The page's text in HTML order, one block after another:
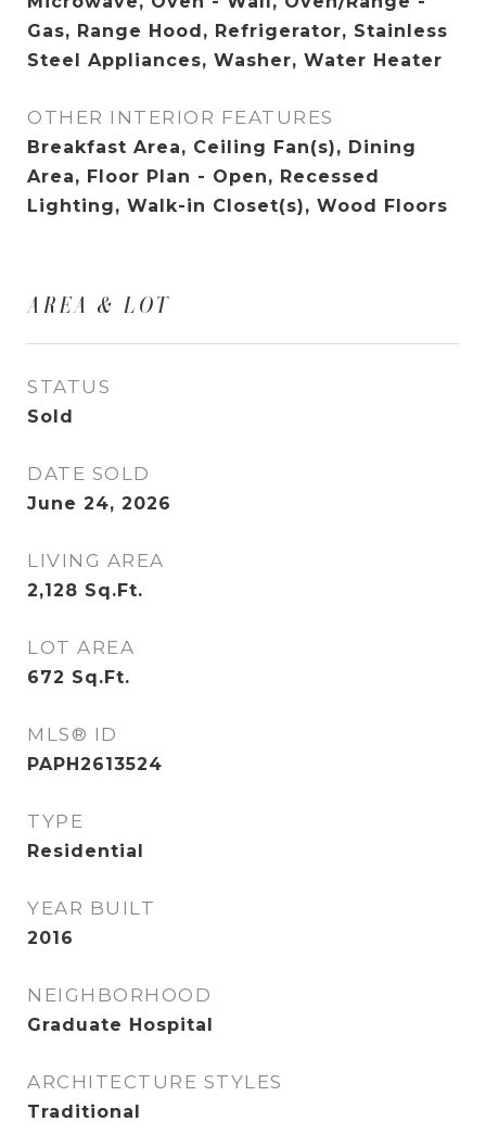
Gas, Range Hood, Refrigerator, Stainless
Steel Appliances, Washer, Water Heater
OTHER INTERIOR FEATURES
Breakfast Area, Ceiling Fan(s), Dining
Area, Floor Plan - Open, Recessed
Lighting, Walk-in Closet(s), Wood Floors
AREA & LOT
STATUS
Sold
DATE SOLD
June 24, 2026
LIVING AREA
2,128 Sq.Ft.
LOT AREA
672 Sq.Ft.
MLS® ID
PAPH2613524
TYPE
Residential
YEAR BUILT
2016
NEIGHBORHOOD
Graduate Hospital
ARCHITECTURE STYLES
Traditional